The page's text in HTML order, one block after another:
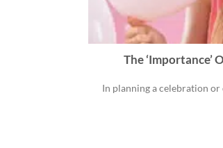
The ‘Importance’
In planning a celebration or